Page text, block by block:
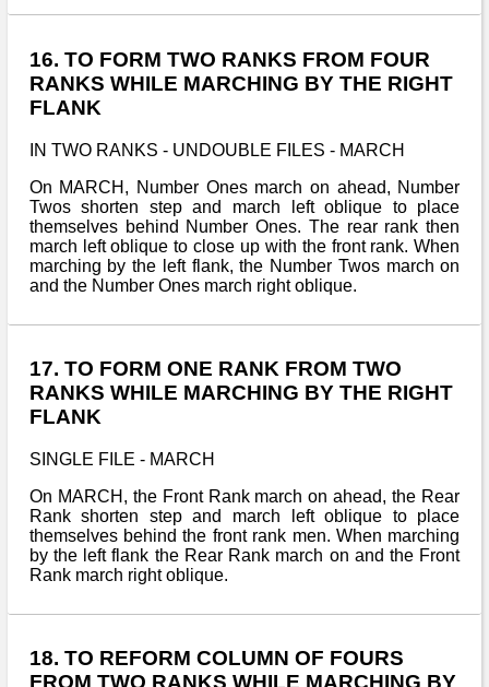
16. TO FORM TWO RANKS FROM FOUR
RANKS WHILE MARCHING BY THE RIGHT
FLANK
IN TWO RANKS - UNDOUBLE FILES - MARCH
On MARCH, Number Ones march on ahead, Number
Twos shorten step and march left oblique to place
themselves behind Number Ones. The rear rank then
march left oblique to close up with the front rank. When
marching by the left flank, the Number Twos march on
and the Number Ones march right oblique.
17. TO FORM ONE RANK FROM TWO
RANKS WHILE MARCHING BY THE RIGHT
FLANK
SINGLE FILE - MARCH
On MARCH, the Front Rank march on ahead, the Rear
Rank shorten step and march left oblique to place
themselves behind the front rank men. When marching
by the left flank the Rear Rank march on and the Front
Rank march right oblique.
18. TO REFORM COLUMN OF FOURS
FROM TWO RANKS WHILE MARCHING BY